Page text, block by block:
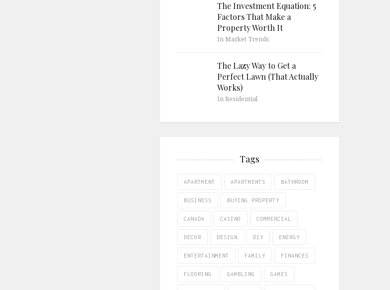
The Investment Equation: 5
Factors That Make a
Property Worth It
In Market Trends
The Lazy Way to Get a
Perfect Lawn (That Actually
Works)
In Residential
Tags
APARTMENT APARTMENTS BATHROOM
BUSINESS BUYING PROPERTY
CANADA CASINO COMMERCIAL
DECOR DESIGN DIY ENERGY
ENTERTAINMENT FAMILY FINANCES
FLOORING GAMBLING GAMES